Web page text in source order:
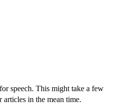
speech. This might take a few
articles in the mean time.